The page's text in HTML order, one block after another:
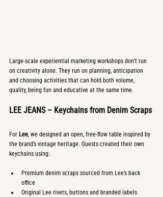
Large-scale experiential marketing workshops don’t run
on creativity alone. They run on planning, anticipation
and choosing activities that can hold both volume,
quality, being fun and educative at the same time.
LEE JEANS – Keychains from Denim Scraps
For Lee, we designed an open, free-flow table inspired by
the brand’s vintage heritage. Guests created their own
keychains using:
Premium denim scraps sourced from Lee’s back
office
Original Lee rivets, buttons and branded labels